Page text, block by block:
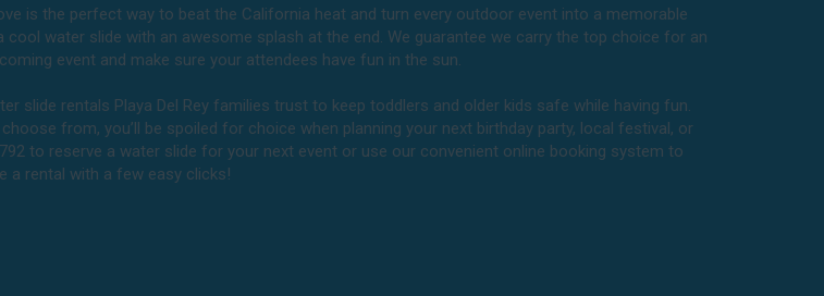
is the perfect way to beat the California heat and turn every outdoor event into a memorable
water slide with an awesome splash at the end. We guarantee we carry the top choice for an
event and make sure your attendees have fun in the sun.
slide rentals Playa Del Rey families trust to keep toddlers and older kids safe while having fun.
from, you’ll be spoiled for choice when planning your next birthday party, local festival, or
to reserve a water slide for your next event or use our convenient online booking system to
a rental with a few easy clicks!